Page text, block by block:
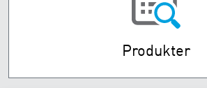
Produkter